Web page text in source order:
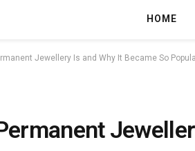
HOME
Jewellery Is and Why It Became So